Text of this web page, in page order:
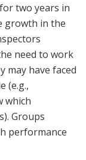
two years in
growth in the
need to work
may have faced
(e.g.,
which
Groups
performance